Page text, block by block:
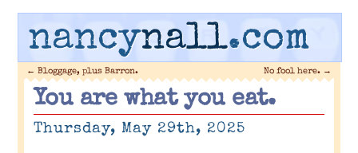
nancynall.com
← Bloggage, plus Barron. No fool here. →
You are what you eat.
Thursday, May 29th, 2025